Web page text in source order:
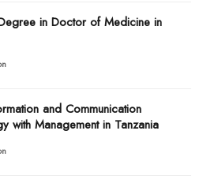
in Doctor of Medicine in
and Communication
with Management in Tanzania